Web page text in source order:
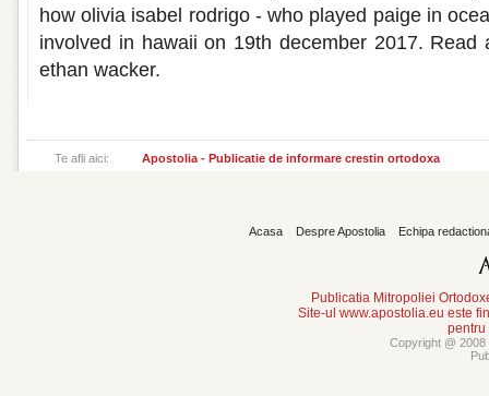
how olivia isabel rodrigo - who played paige in
involved in hawaii on 19th december 2017.
ethan wacker.
Te afli aici: Apostolia - Publicatie de informare crestin ortodoxa
Acasa Despre Apostolia Echipa
Publicatia Mitropoliei
Site-ul www.apostolia.eu este
pentru
Copyright @